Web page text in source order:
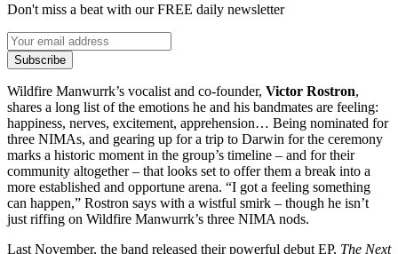
Don't miss a beat with our FREE daily newsletter
Subscribe
Wildfire Manwurrk’s vocalist and co-founder, Victor Rostron,
shares a long list of the emotions he and his bandmates are feeling:
happiness, nerves, excitement, apprehension… Being nominated for
three NIMAs, and gearing up for a trip to Darwin for the ceremony
marks a historic moment in the group’s timeline – and for their
community altogether – that looks set to offer them a break into a
more established and opportune arena. “I got a feeling something
can happen,” Rostron says with a wistful smirk – though he isn’t
just riffing on Wildfire Manwurrk’s three NIMA nods.
Last November, the band released their powerful debut EP, The Next